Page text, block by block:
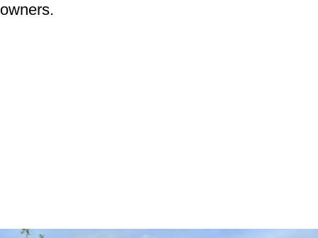
owners.